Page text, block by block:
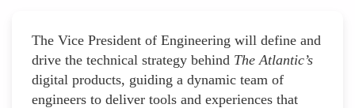
The Vice President of Engineering will define and
drive the technical strategy behind The Atlantic’s
digital products, guiding a dynamic team of
engineers to deliver tools and experiences that